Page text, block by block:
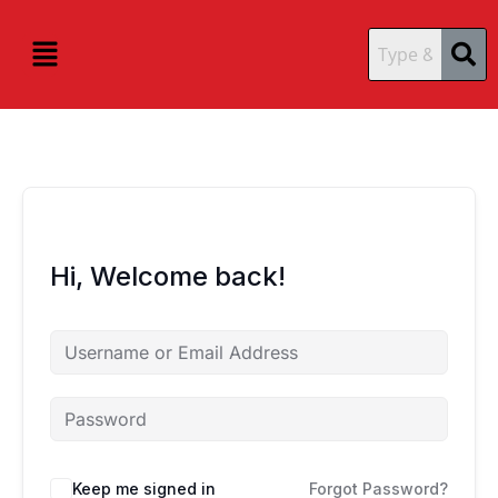
content
Menu
Hi, Welcome back!
Keep me signed in Forgot Password?